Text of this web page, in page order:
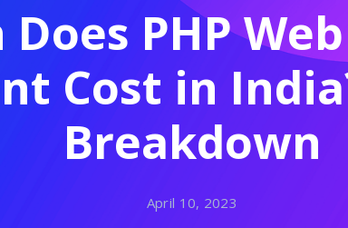
PHP
Cost in
Breakdown
April 10, 2023